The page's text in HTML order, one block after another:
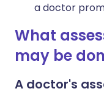
a doctor
What
may be
A doctor's